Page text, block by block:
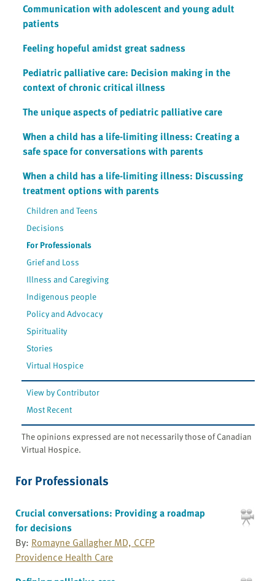
Communication with adolescent and young adult
patients
Feeling hopeful amidst great sadness
Pediatric palliative care: Decision making in the
context of chronic critical illness
The unique aspects of pediatric palliative care
When a child has a life-limiting illness: Creating a
safe space for conversations with parents
When a child has a life-limiting illness: Discussing
treatment options with parents
Children and Teens
Decisions
For Professionals
Grief and Loss
Illness and Caregiving
Indigenous people
Policy and Advocacy
Spirituality
Stories
Virtual Hospice
View by Contributor
Most Recent
The opinions expressed are not necessarily those of Canadian
Virtual Hospice.
For Professionals
Crucial conversations: Providing a roadmap
for decisions
By: Romayne Gallagher MD, CCFP
Providence Health Care